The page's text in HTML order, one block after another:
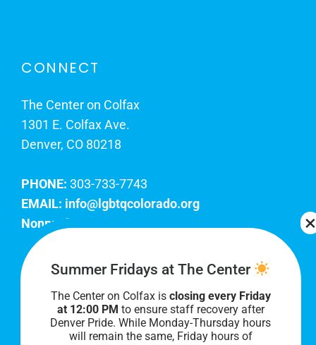
CONNECT
The Center on Colfax
1301 E. Colfax Ave.
Denver, CO 80218
PHONE: 303-733-7743
EMAIL: info@lgbtqcolorado.org
Nonprofit EIN:
Join Our Team
Our lobby hours are Monday through Friday, 10
AM to 8 PM. We hope to see you soon!
Summer Fridays at The Center
The Center on Colfax is closing every Friday
at 12:00 PM to ensure staff recovery after
Denver Pride. While Monday-Thursday hours
will remain the same, Friday hours of